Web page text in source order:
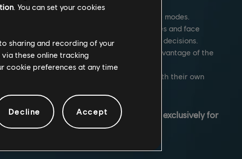
Rainbow Six's classic Attack vs. Defense game modes.
or Defender in fast-paced 5v5 matches and face
quarter combat while making timely tactical decisions.
a team to set-up strategies and take full advantage of the
a roster of highly trained Operators, each with their own
ultimate tactical shooter game, designed exclusively for
. You can set your cookies
sharing and recording of your
these online tracking
cookie preferences at any time
Decline Accept